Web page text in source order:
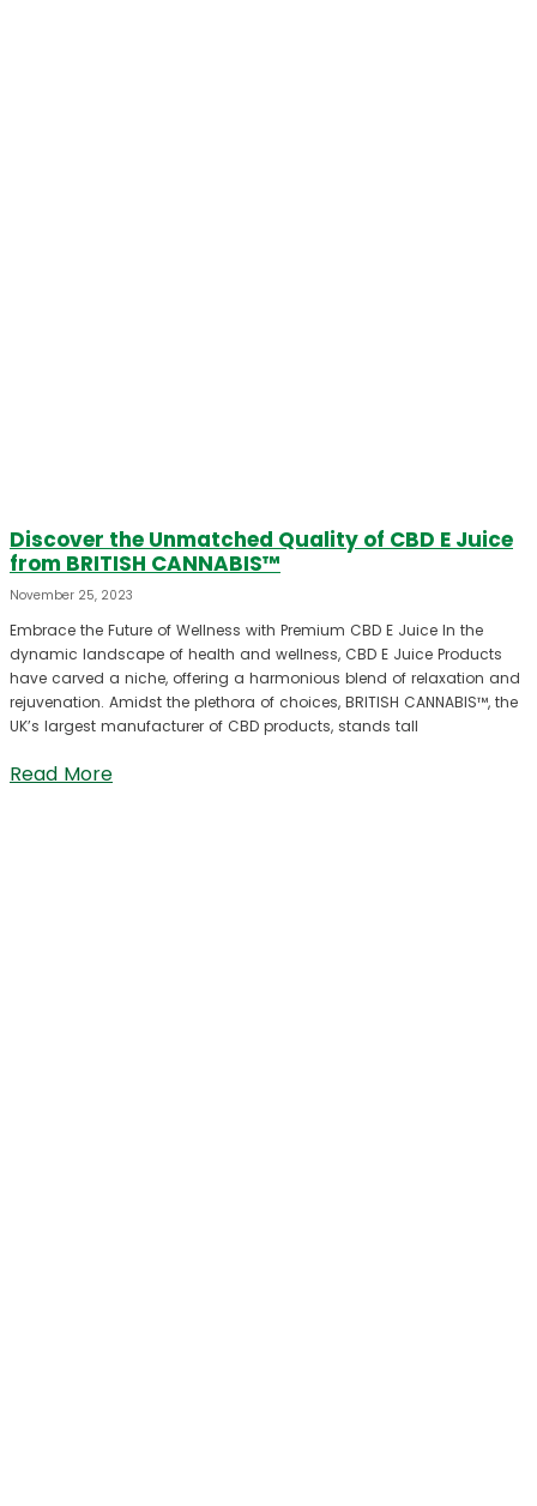
Discover the Unmatched Quality of CBD E Juice
from BRITISH CANNABIS™
November 25, 2023
Embrace the Future of Wellness with Premium CBD E Juice In the
dynamic landscape of health and wellness, CBD E Juice Products
have carved a niche, offering a harmonious blend of relaxation and
rejuvenation. Amidst the plethora of choices, BRITISH CANNABIS™, the
UK’s largest manufacturer of CBD products, stands tall
Read More